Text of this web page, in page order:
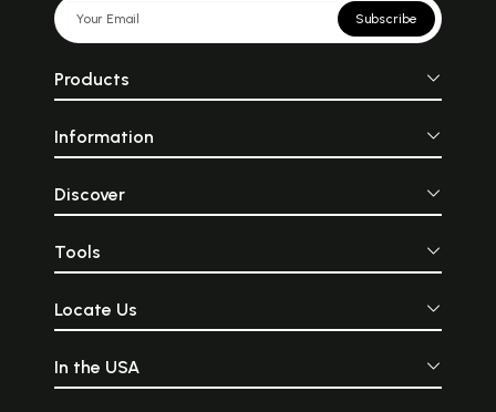
Subscribe
Products
Information
Discover
Tools
Locate Us
In the USA